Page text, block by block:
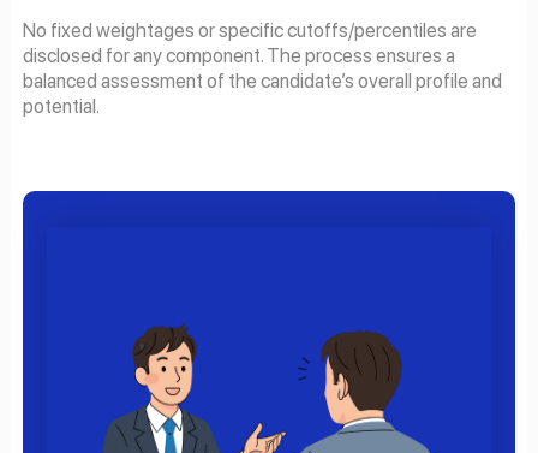
No fixed weightages or specific cutoffs/percentiles are
disclosed for any component. The process ensures a
balanced assessment of the candidate’s overall profile and
potential.